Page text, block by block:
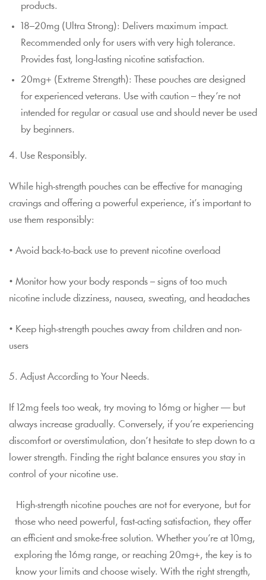
products.
18–20mg (Ultra Strong): Delivers maximum impact.
Recommended only for users with very high tolerance.
Provides fast, long-lasting nicotine satisfaction.
20mg+ (Extreme Strength): These pouches are designed
for experienced veterans. Use with caution – they’re not
intended for regular or casual use and should never be used
by beginners.
4. Use Responsibly.
While high-strength pouches can be effective for managing
cravings and offering a powerful experience, it’s important to
use them responsibly:
• Avoid back-to-back use to prevent nicotine overload
• Monitor how your body responds – signs of too much
nicotine include dizziness, nausea, sweating, and headaches
• Keep high-strength pouches away from children and non-
users
5. Adjust According to Your Needs.
If 12mg feels too weak, try moving to 16mg or higher — but
always increase gradually. Conversely, if you’re experiencing
discomfort or overstimulation, don’t hesitate to step down to a
lower strength. Finding the right balance ensures you stay in
control of your nicotine use.
High-strength nicotine pouches are not for everyone, but for
those who need powerful, fast-acting satisfaction, they offer
an efficient and smoke-free solution. Whether you’re at 10mg,
exploring the 16mg range, or reaching 20mg+, the key is to
know your limits and choose wisely. With the right strength,